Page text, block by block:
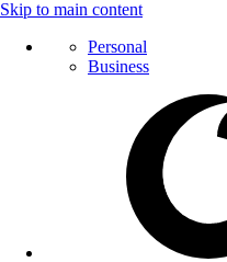
Skip to main content
Personal
Business